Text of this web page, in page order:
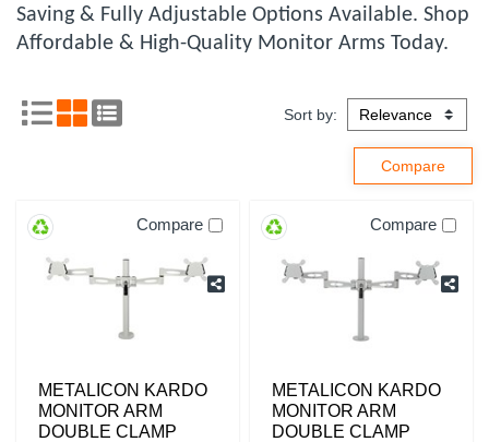
Saving & Fully Adjustable Options Available. Shop
Affordable & High-Quality Monitor Arms Today.
Sort by:
Compare
METALICON KARDO
MONITOR ARM
DOUBLE CLAMP
Compare
METALICON KARDO
MONITOR ARM
DOUBLE CLAMP